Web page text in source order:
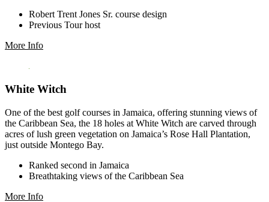
Robert Trent Jones Sr. course design
Previous Tour host
More Info
White Witch
One of the best golf courses in Jamaica, offering stunning views of
the Caribbean Sea, the 18 holes at White Witch are carved through
acres of lush green vegetation on Jamaica’s Rose Hall Plantation,
just outside Montego Bay.
Ranked second in Jamaica
Breathtaking views of the Caribbean Sea
More Info